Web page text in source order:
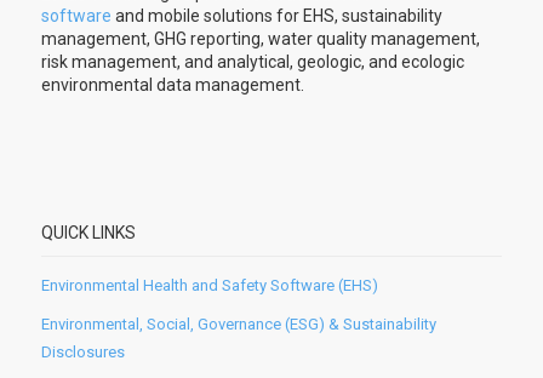
software and mobile solutions for EHS, sustainability
management, GHG reporting, water quality management,
risk management, and analytical, geologic, and ecologic
environmental data management.
QUICK LINKS
Environmental Health and Safety Software (EHS)
Environmental, Social, Governance (ESG) & Sustainability
Disclosures